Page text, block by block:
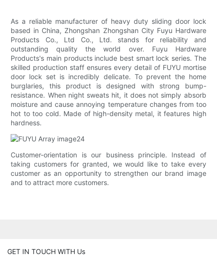
As a reliable manufacturer of heavy duty sliding door lock
based in China, Zhongshan Zhongshan City Fuyu Hardware
Products Co., Ltd Co., Ltd. stands for reliability and
outstanding quality the world over. Fuyu Hardware
Products's main products include best smart lock series. The
skilled production staff ensures every detail of FUYU mortise
door lock set is incredibly delicate. To prevent the home
burglaries, this product is designed with strong bump-
resistance. When night sweats hit, it does not simply absorb
moisture and cause annoying temperature changes from too
hot to too cold. Made of high-density metal, it features high
hardness.
Customer-orientation is our business principle. Instead of
taking customers for granted, we would like to take every
customer as an opportunity to strengthen our brand image
and to attract more customers.
GET IN TOUCH WITH Us